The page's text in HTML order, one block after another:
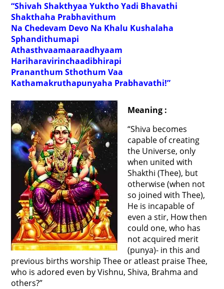
“Shivah Shakthyaa Yuktho Yadi Bhavathi
Shakthaha Prabhavithum
Na Chedevam Devo Na Khalu Kushalaha
Sphandithumapi
Athasthvaamaaraadhyaam
Hariharavirinchaadibhirapi
Prananthum Sthothum Vaa
Kathamakruthapunyaha Prabhavathi!”
Meaning :
“Shiva becomes
capable of creating
the Universe, only
when united with
Shakthi (Thee), but
otherwise (when not
so joined with Thee),
He is incapable of
even a stir, How then
could one, who has
not acquired merit
(punya)- in this and
previous births worship Thee or atleast praise Thee,
who is adored even by Vishnu, Shiva, Brahma and
others?”